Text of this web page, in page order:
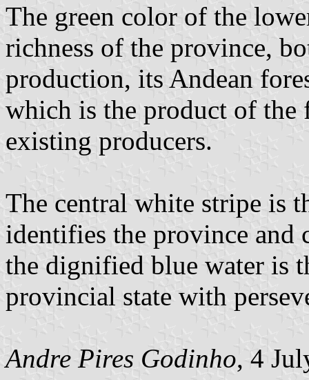
The green color of the
richness of the province,
production, its Andean
which is the product of
existing producers.
The central white stripe is
identifies the province and
the dignified blue water is
provincial state with
Andre Pires Godinho, 4